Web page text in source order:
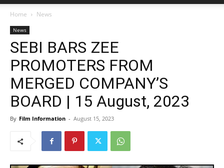
Home News
News
SEBI BARS ZEE
PROMOTERS FROM
MERGED COMPANY’S
BOARD | 15 August, 2023
By Film Information - August 15, 2023